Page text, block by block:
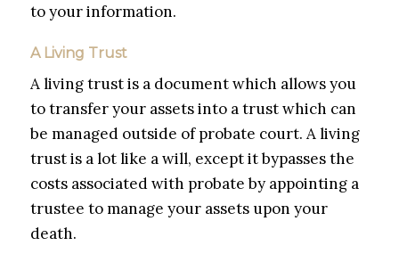
to your information.
A Living Trust
A living trust is a document which allows you
to transfer your assets into a trust which can
be managed outside of probate court. A living
trust is a lot like a will, except it bypasses the
costs associated with probate by appointing a
trustee to manage your assets upon your
death.